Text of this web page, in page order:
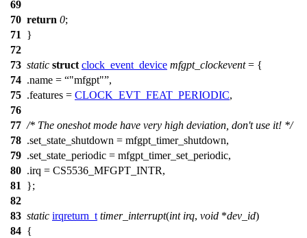
69
70 return 0;
71
}
72
73 static struct clock_event_device mfgpt_clockevent= {
74 .name = "mfgpt" ,
75 .features = CLOCK_EVT_FEAT_PERIODIC,
76
77 /* The oneshot mode have very high deviation, don't use it! */
78 .set_state_shutdown = mfgpt_timer_shutdown,
79 .set_state_periodic = mfgpt_timer_set_periodic,
80 .irq = CS5536_MFGPT_INTR,
81
};
82
83 static irqreturn_t timer_interrupt(int irq, void *dev_id)
84 {